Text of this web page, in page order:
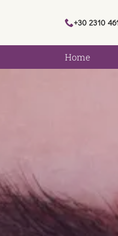
+30 2310
Home